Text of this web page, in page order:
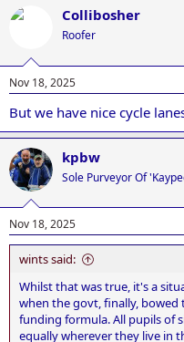
Collibosher
Roofer
Nov 18, 2025
But we have nice cycle
kpbw
Sole Purveyor Of
Nov 18, 2025
wints said:
Whilst that was true, it's a
when the govt, finally,
funding formula. All pupils of
equally wherever they live in